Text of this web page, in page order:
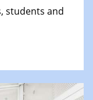
students and